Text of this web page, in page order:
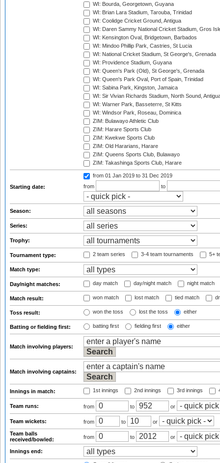
WI: Bourda, Georgetown, Guyana
WI: Brian Lara Stadium, Tarouba, Trinidad
WI: Coolidge Cricket Ground, Antigua
WI: Daren Sammy National Cricket Stadium, Gros
WI: Kensington Oval, Bridgetown, Barbados
WI: Mindoo Phillip Park, Castries, St Lucia
WI: National Cricket Stadium, St George's, Grenada
WI: Providence Stadium, Guyana
WI: Queen's Park (Old), St George's, Grenada
WI: Queen's Park Oval, Port of Spain, Trinidad
WI: Sabina Park, Kingston, Jamaica
WI: Sir Vivian Richards Stadium, North Sound,
WI: Warner Park, Basseterre, St Kitts
WI: Windsor Park, Roseau, Dominica
ZIM: Bulawayo Athletic Club
ZIM: Harare Sports Club
ZIM: Kwekwe Sports Club
ZIM: Old Hararians, Harare
ZIM: Queens Sports Club, Bulawayo
ZIM: Takashinga Sports Club, Harare
Starting date:
from 01 Jan 2019 to 31 Dec 2019
from
to
Season:
Series:
Trophy:
Tournament type: 2 team series 3-4 team tournaments 5+
Match type:
Day/night matches: day match day/night match night match
Match result: won match lost match tied match
Toss result: won the toss lost the toss either
Batting or fielding first: batting first fielding first either
Match involving players:
Match involving captains:
Innings in match: 1st innings 2nd innings 3rd innings
Team runs: from to or
Team wickets: from to
or
Team balls
received/bowled:
from to or
Innings end: